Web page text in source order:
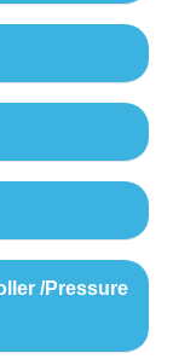
/Pressure